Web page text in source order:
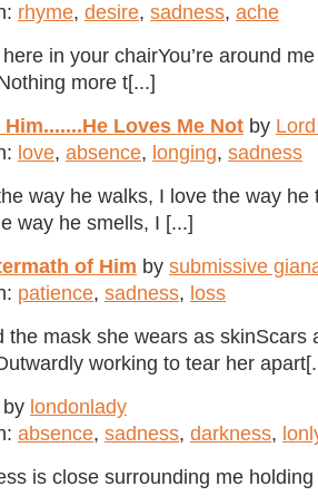
rhyme, desire, sadness, ache
in your chairYou’re around
more t[...]
Him.......He Loves Me Not by
love, absence, longing, sadness
way he walks, I love the way
way he smells, I [...]
of Him by submissive
patience, sadness, loss
the mask she wears as skinScars
working to tear her
by londonlady
absence, sadness, darkness,
is close surrounding me